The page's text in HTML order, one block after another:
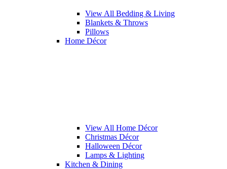
View All Bedding & Living
Blankets & Throws
Pillows
Home Décor
View All Home Décor
Christmas Décor
Halloween Décor
Lamps & Lighting
Kitchen & Dining